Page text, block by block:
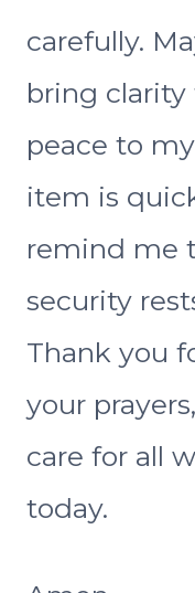
carefully.
bring
peace to
item is
remind me
security
Thank you
your
care for all
today.